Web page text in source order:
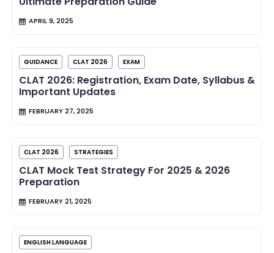
APRIL 9, 2025
GUIDANCE CLAT 2026 EXAM
CLAT 2026: Registration, Exam Date, Syllabus &
Important Updates
FEBRUARY 27, 2025
CLAT 2026 STRATEGIES
CLAT Mock Test Strategy For 2025 & 2026
Preparation
FEBRUARY 21, 2025
ENGLISH LANGUAGE